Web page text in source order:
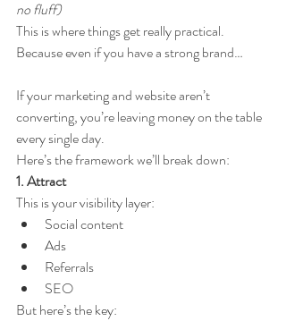
no fluff)
This is where things get really practical.
Because even if you have a strong brand…
If your marketing and website aren’t
converting, you’re leaving money on the table
every single day.
Here’s the framework we’ll break down:
1. Attract
This is your visibility layer:
Social content
Ads
Referrals
SEO
But here’s the key: